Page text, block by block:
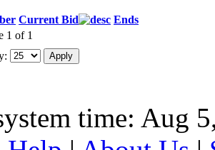
Current Bid
Ends
1 of 1
time: Aug